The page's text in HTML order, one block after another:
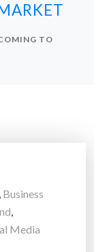
TO
, Business
,
Media